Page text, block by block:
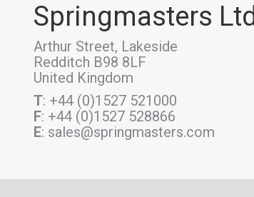
Springmasters Ltd
Arthur Street, Lakeside
Redditch B98 8LF
United Kingdom
T: +44 (0)1527 521000
F: +44 (0)1527 528866
E: sales@springmasters.com